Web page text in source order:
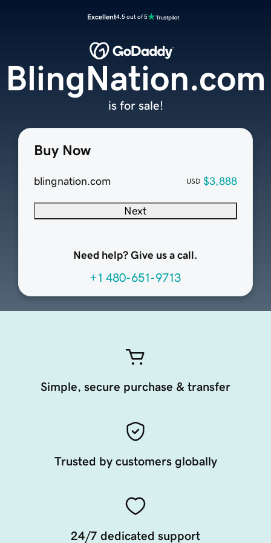
Excellent4.5 out of 5
Buy Now
blingnation.com USD $3,888
Next
Need help? Give us a call.
+1 480-651-9713
BlingNation.com
is for sale!
Simple, secure purchase & transfer
Trusted by customers globally
24/7 dedicated support